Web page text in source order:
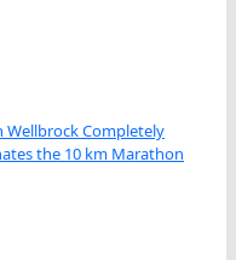
Wellbrock Completely
the 10 km Marathon